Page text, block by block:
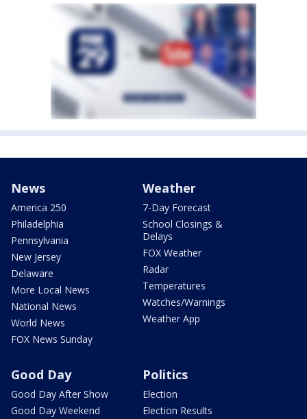
News
America 250
Philadelphia
Pennsylvania
New Jersey
Delaware
More Local News
National News
World News
FOX News Sunday
Weather
7-Day Forecast
School Closings &
Delays
FOX Weather
Radar
Temperatures
Watches/Warnings
Weather App
Good Day
Good Day After Show
Good Day Weekend
Politics
Election
Election Results